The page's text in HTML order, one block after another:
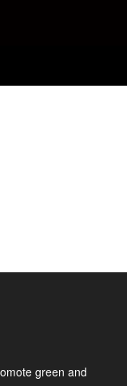
green and